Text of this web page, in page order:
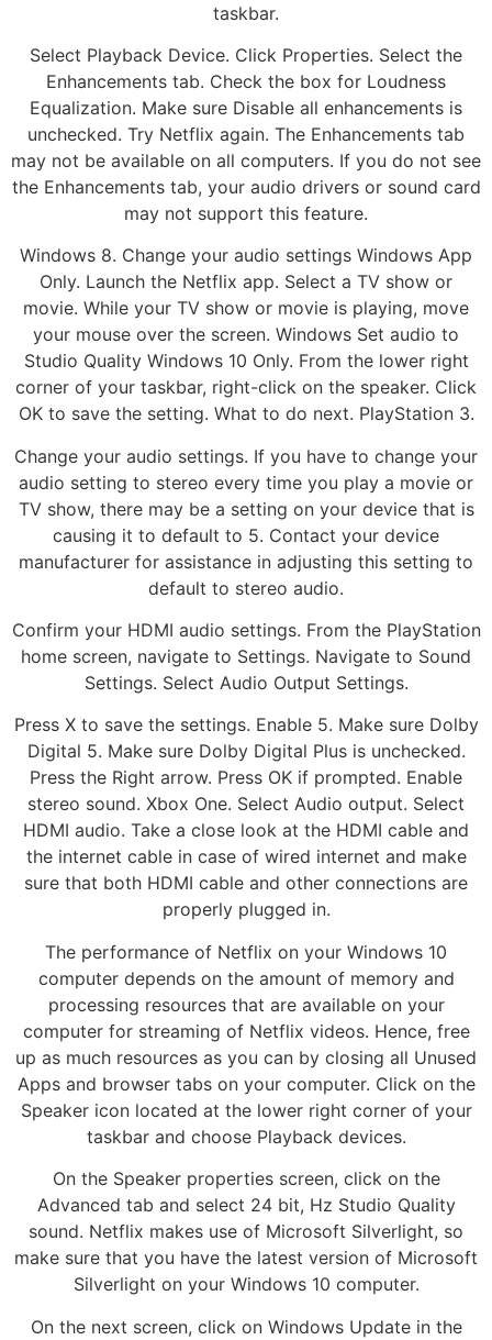
taskbar.
Select Playback Device. Click Properties. Select the
Enhancements tab. Check the box for Loudness
Equalization. Make sure Disable all enhancements is
unchecked. Try Netflix again. The Enhancements tab
may not be available on all computers. If you do not see
the Enhancements tab, your audio drivers or sound card
may not support this feature.
Windows 8. Change your audio settings Windows App
Only. Launch the Netflix app. Select a TV show or
movie. While your TV show or movie is playing, move
your mouse over the screen. Windows Set audio to
Studio Quality Windows 10 Only. From the lower right
corner of your taskbar, right-click on the speaker. Click
OK to save the setting. What to do next. PlayStation 3.
Change your audio settings. If you have to change your
audio setting to stereo every time you play a movie or
TV show, there may be a setting on your device that is
causing it to default to 5. Contact your device
manufacturer for assistance in adjusting this setting to
default to stereo audio.
Confirm your HDMI audio settings. From the PlayStation
home screen, navigate to Settings. Navigate to Sound
Settings. Select Audio Output Settings.
Press X to save the settings. Enable 5. Make sure Dolby
Digital 5. Make sure Dolby Digital Plus is unchecked.
Press the Right arrow. Press OK if prompted. Enable
stereo sound. Xbox One. Select Audio output. Select
HDMI audio. Take a close look at the HDMI cable and
the internet cable in case of wired internet and make
sure that both HDMI cable and other connections are
properly plugged in.
The performance of Netflix on your Windows 10
computer depends on the amount of memory and
processing resources that are available on your
computer for streaming of Netflix videos. Hence, free
up as much resources as you can by closing all Unused
Apps and browser tabs on your computer. Click on the
Speaker icon located at the lower right corner of your
taskbar and choose Playback devices.
On the Speaker properties screen, click on the
Advanced tab and select 24 bit, Hz Studio Quality
sound. Netflix makes use of Microsoft Silverlight, so
make sure that you have the latest version of Microsoft
Silverlight on your Windows 10 computer.
On the next screen, click on Windows Update in the